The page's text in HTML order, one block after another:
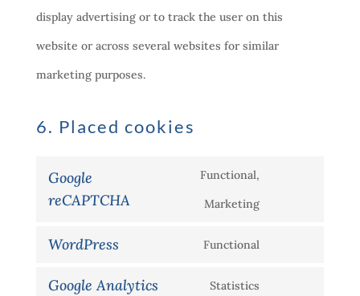
display advertising or to track the user on this
website or across several websites for similar
marketing purposes.
6. Placed cookies
Google
reCAPTCHA
Functional,
Marketing
WordPress
Functional
Google Analytics
Statistics